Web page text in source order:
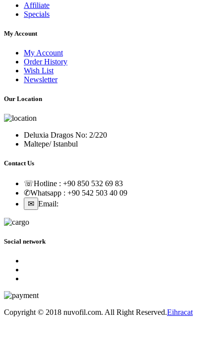
Affiliate
Specials
My Account
My Account
Order History
Wish List
Newsletter
Our Location
Deluxia Dragos No: 2/220
Maltepe/ Istanbul
Contact Us
☏Hotline : +90 850 532 69 83
✆Whatsapp : +90 542 503 40 09
✉ Email:
Social network
Copyright © 2018 nuvofil.com. All Right Reserved.Eihracat